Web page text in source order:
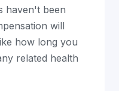
haven't been
will
how long you
related health